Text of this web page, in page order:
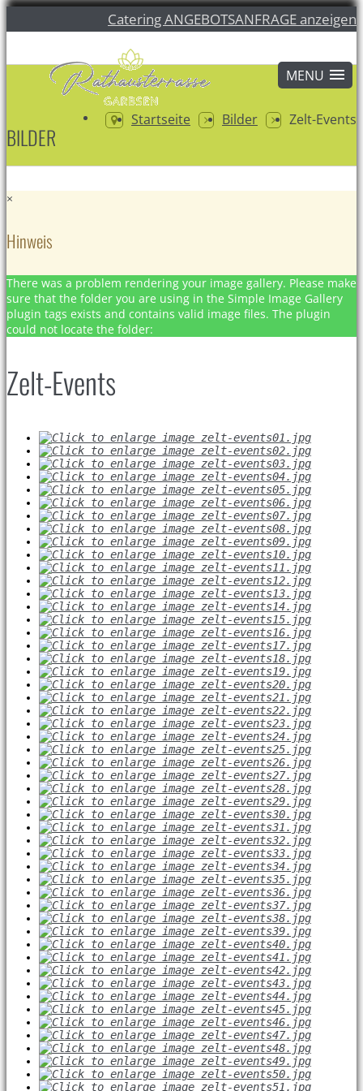
Catering ANGEBOTSANFRAGE anzeigen
Startseite Bilder Zelt-Events
BILDER
×
Hinweis
There was a problem rendering your image gallery. Please make
sure that the folder you are using in the Simple Image Gallery
plugin tags exists and contains valid image files. The plugin
could not locate the folder:
Zelt-Events